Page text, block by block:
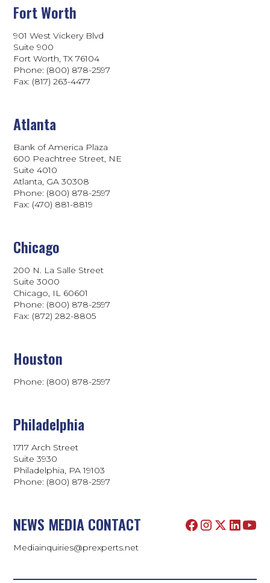
Fort Worth
901 West Vickery Blvd
Suite 900
Fort Worth, TX 76104
Phone: (800) 878-2597
Fax: (817) 263-4477
Atlanta
Bank of America Plaza
600 Peachtree Street, NE
Suite 4010
Atlanta, GA 30308
Phone: (800) 878-2597
Fax: (470) 881-8819
Chicago
200 N. La Salle Street
Suite 3000
Chicago, IL 60601
Phone: (800) 878-2597
Fax: (872) 282-8805
Houston
Phone: (800) 878-2597
Philadelphia
1717 Arch Street
Suite 3930
Philadelphia, PA 19103
Phone: (800) 878-2597
NEWS MEDIA CONTACT
Mediainquiries@prexperts.net